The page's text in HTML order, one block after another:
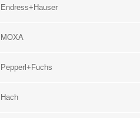
Endress+Hauser
MOXA
Pepperl+Fuchs
Hach